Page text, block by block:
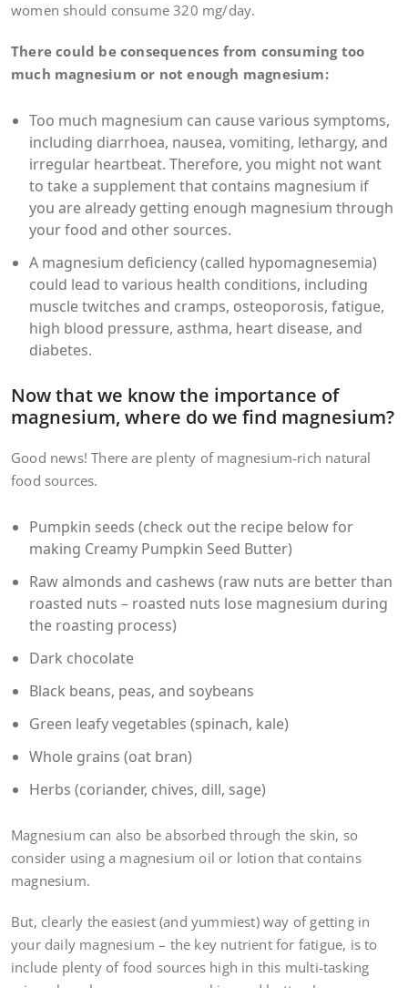
women should consume 320 mg/day.
There could be consequences from consuming too
much magnesium or not enough magnesium:
Too much magnesium can cause various symptoms,
including diarrhoea, nausea, vomiting, lethargy, and
irregular heartbeat. Therefore, you might not want
to take a supplement that contains magnesium if
you are already getting enough magnesium through
your food and other sources.
A magnesium deficiency (called hypomagnesemia)
could lead to various health conditions, including
muscle twitches and cramps, osteoporosis, fatigue,
high blood pressure, asthma, heart disease, and
diabetes.
Now that we know the importance of
magnesium, where do we find magnesium?
Good news! There are plenty of magnesium-rich natural
food sources.
Pumpkin seeds (check out the recipe below for
making Creamy Pumpkin Seed Butter)
Raw almonds and cashews (raw nuts are better than
roasted nuts – roasted nuts lose magnesium during
the roasting process)
Dark chocolate
Black beans, peas, and soybeans
Green leafy vegetables (spinach, kale)
Whole grains (oat bran)
Herbs (coriander, chives, dill, sage)
Magnesium can also be absorbed through the skin, so
consider using a magnesium oil or lotion that contains
magnesium.
But, clearly the easiest (and yummiest) way of getting in
your daily magnesium – the key nutrient for fatigue, is to
include plenty of food sources high in this multi-tasking